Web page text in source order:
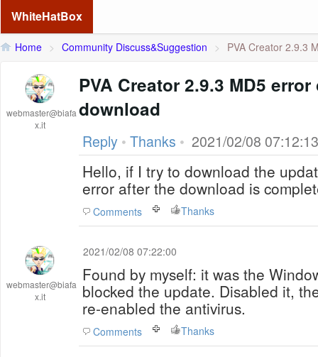
WhiteHatBox
Home > Community Discuss&Suggestion > PVA Creator 2.9.3
webmaster@biafa
x.it
PVA Creator 2.9.3 MD5
download
Reply • Thanks • 2021/02/08 07:12:13
Hello, if I try to download the
error after the download is
Comments Thanks
webmaster@biafa
x.it
2021/02/08 07:22:00
Found by myself: it was the
blocked the update. Disabled it,
re-enabled the antivirus.
Comments Thanks